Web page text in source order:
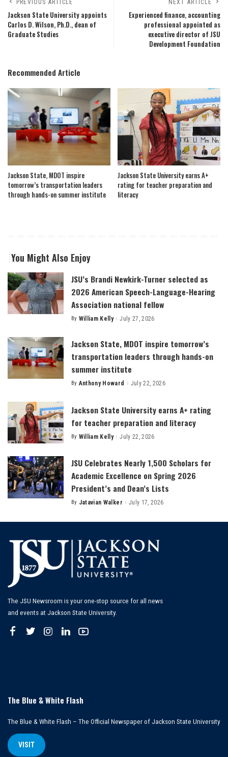
PREVIOUS ARTICLE
Jackson State University appoints
Carlos D. Wilson, Ph.D., dean of
Graduate Studies
NEXT ARTICLE
Experienced finance, accounting
professional appointed as
executive director of JSU
Development Foundation
Recommended Article
Jackson State, MDOT inspire
tomorrow’s transportation leaders
through hands-on summer institute
Jackson State University earns A+
rating for teacher preparation and
literacy
You Might Also Enjoy
JSU’s Brandi Newkirk-Turner selected as
2026 American Speech-Language-Hearing
Association national fellow
Posted
By William Kelly July 27, 2026
Jackson State, MDOT inspire tomorrow’s
transportation leaders through hands-on
summer institute
Posted
By Anthony Howard July 22, 2026
Jackson State University earns A+ rating
for teacher preparation and literacy
Posted
By William Kelly July 22, 2026
JSU Celebrates Nearly 1,500 Scholars for
Academic Excellence on Spring 2026
President’s and Dean’s Lists
Posted
By Jatavian Walker July 17, 2026
The JSU Newsroom is your one-stop source for all news
and events at Jackson State University.
The Blue & White Flash
The Blue & White Flash – The Official Newspaper of Jackson State University
VISIT